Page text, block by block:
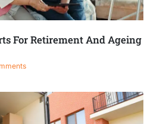
For Retirement And Ageing